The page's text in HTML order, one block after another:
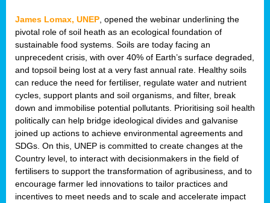
James Lomax, UNEP , opened the webinar underlining the
pivotal role of soil heath as an ecological foundation of
sustainable food systems. Soils are today facing an
unprecedent crisis, with over 40% of Earth’s surface degraded,
and topsoil being lost at a very fast annual rate. Healthy soils
can reduce the need for fertiliser, regulate water and nutrient
cycles, support plants and soil organisms, and filter, break
down and immobilise potential pollutants. Prioritising soil health
politically can help bridge ideological divides and galvanise
joined up actions to achieve environmental agreements and
SDGs. On this, UNEP is committed to create changes at the
Country level, to interact with decisionmakers in the field of
fertilisers to support the transformation of agribusiness, and to
encourage farmer led innovations to tailor practices and
incentives to meet needs and to scale and accelerate impact